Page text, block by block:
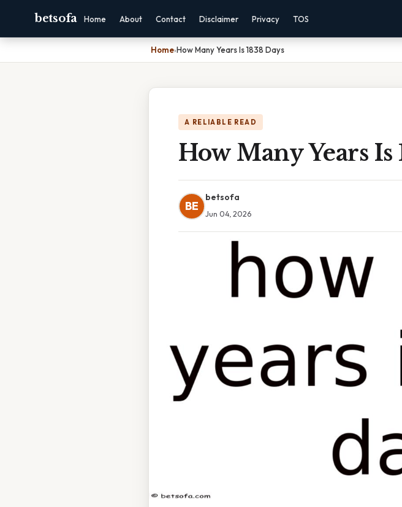
betsofa Home About Contact Disclaimer Privacy TOS
Home›How Many Years Is 1838 Days
A RELIABLE READ
How Many Years Is
BE
betsofa
Jun 04, 2026